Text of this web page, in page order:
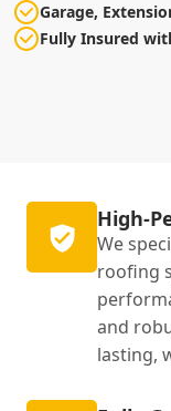
Garage,
Fully Insured
High-
We
roofing
and
lasting,